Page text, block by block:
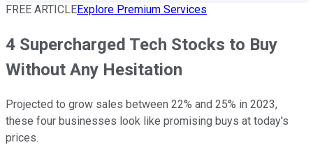
FREE ARTICLEExplore Premium Services
4 Supercharged Tech Stocks to Buy
Without Any Hesitation
Projected to grow sales between 22% and 25% in 2023,
these four businesses look like promising buys at today's
prices.